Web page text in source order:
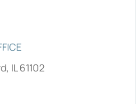
IL 61102